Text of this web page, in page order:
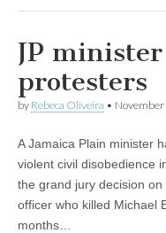
JP
protesters
by Rebeca Oliveira •
A Jamaica Plain minister
violent civil disobedience
the grand jury decision
officer who killed Michael
months…